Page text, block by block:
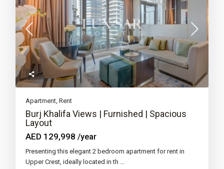
Apartment ,Rent
Burj Khalifa Views | Furnished | Spacious
Layout
AED 129,998/year
Presenting this elegant 2 bedroom apartment for rent in
Upper Crest, ideally located in th